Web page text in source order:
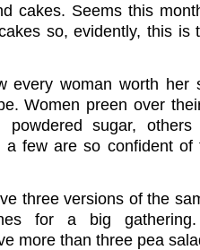
cakes. Seems this
so, evidently, this is
every woman worth her
Women preen over
powdered sugar,
a few are so confident
three versions of the
for a big gathering.
more than three pea